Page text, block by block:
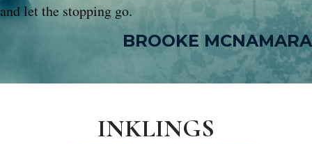
and let the stopping go.
BROOKE MCNAMARA
INKLINGS